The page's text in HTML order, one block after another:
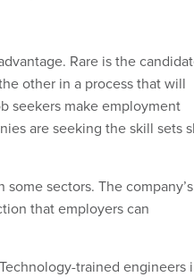
Rare is the
other in a process that will
seekers make employment
are seeking the skill sets
sectors. The company’s
that employers can
trained engineers